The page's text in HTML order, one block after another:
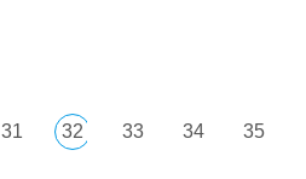
31 32 33 34 35